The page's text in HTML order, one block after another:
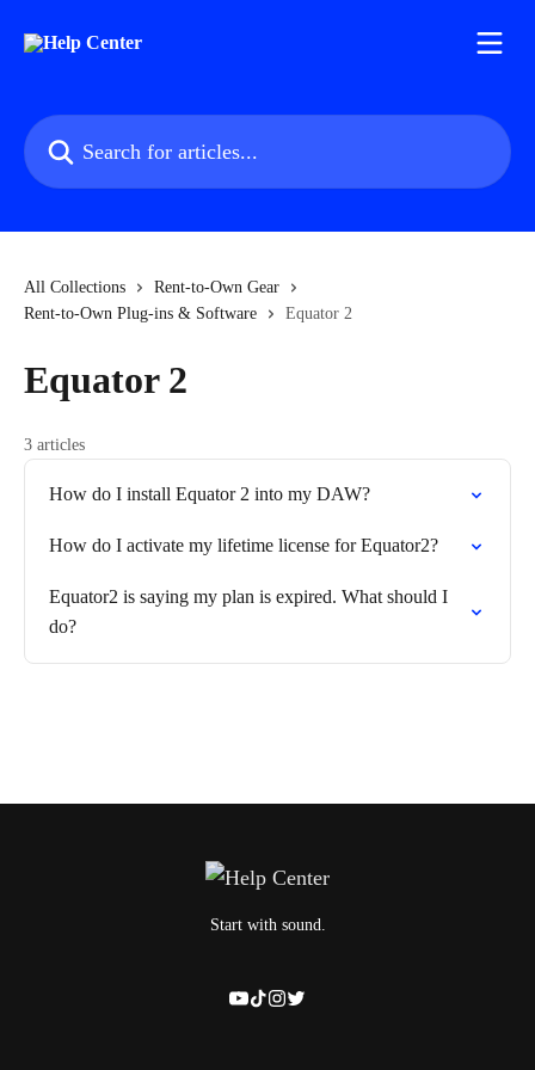
Search for articles...
All Collections
Rent-to-Own Gear
Rent-to-Own Plug-ins & Software
Equator 2
Equator 2
3 articles
How do I install Equator 2 into my DAW?
How do I activate my lifetime license for Equator2?
Equator2 is saying my plan is expired. What should I
do?
Start with sound.